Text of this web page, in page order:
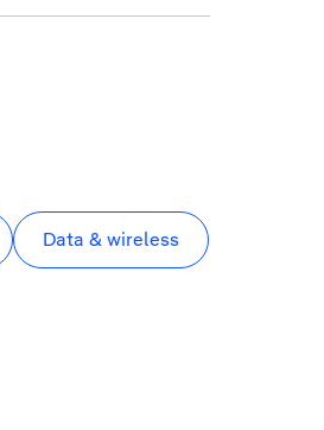
Data & wireless